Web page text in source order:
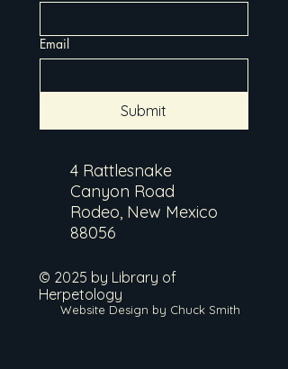
Email
Submit
4 Rattlesnake
Canyon Road
Rodeo, New Mexico
88056
© 2025 by Library of
Herpetology
Website Design by Chuck Smith